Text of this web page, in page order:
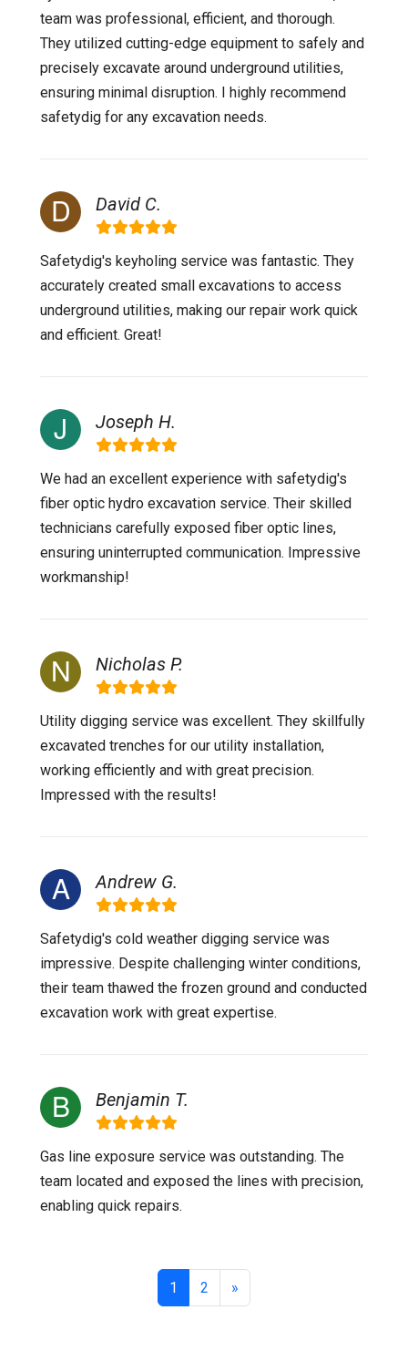
team was professional, efficient, and thorough.
They utilized cutting-edge equipment to safely and
precisely excavate around underground utilities,
ensuring minimal disruption. I highly recommend
safetydig for any excavation needs.
David C.
Safetydig's keyholing service was fantastic. They
accurately created small excavations to access
underground utilities, making our repair work quick
and efficient. Great!
Joseph H.
We had an excellent experience with safetydig's
fiber optic hydro excavation service. Their skilled
technicians carefully exposed fiber optic lines,
ensuring uninterrupted communication. Impressive
workmanship!
Nicholas P.
Utility digging service was excellent. They skillfully
excavated trenches for our utility installation,
working efficiently and with great precision.
Impressed with the results!
Andrew G.
Safetydig's cold weather digging service was
impressive. Despite challenging winter conditions,
their team thawed the frozen ground and conducted
excavation work with great expertise.
Benjamin T.
Gas line exposure service was outstanding. The
team located and exposed the lines with precision,
enabling quick repairs.
1 2 »